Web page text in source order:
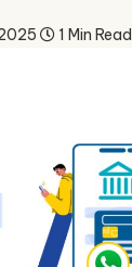
1 Min Read